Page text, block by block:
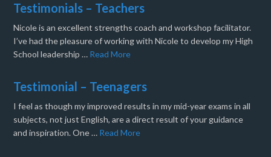
Testimonials – Teachers
Nicole is an excellent strengths coach and workshop facilitator.
I’ve had the pleasure of working with Nicole to develop my High
School leadership … Read More
Testimonial – Teenagers
I feel as though my improved results in my mid-year exams in all
subjects, not just English, are a direct result of your guidance
and inspiration. One … Read More